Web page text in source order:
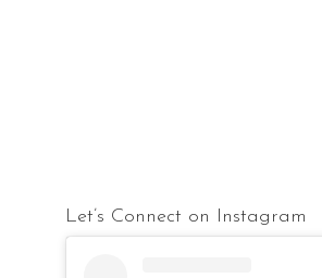
Let’s Connect on Instagram